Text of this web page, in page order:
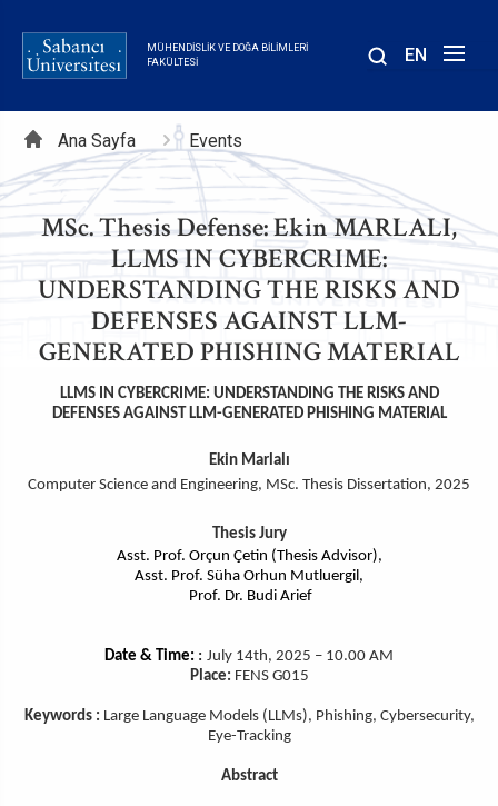
içeriğe
atla
MÜHENDISLIK VE DOĞA BILIMLERI
FAKÜLTESI
EN
Sayfa
yolu
Ana Sayfa Events
MSc. Thesis Defense: Ekin MARLALI,
LLMS IN CYBERCRIME:
UNDERSTANDING THE RISKS AND
DEFENSES AGAINST LLM-
GENERATED PHISHING MATERIAL
LLMS IN CYBERCRIME: UNDERSTANDING THE RISKS AND
DEFENSES AGAINST LLM-GENERATED PHISHING MATERIAL
Ekin Marlalı
Computer Science and Engineering, MSc. Thesis Dissertation, 2025
Thesis Jury
Asst. Prof. Orçun Çetin (Thesis Advisor),
Asst. Prof. Süha Orhun Mutluergil,
Prof. Dr. Budi Arief
Date & Time: : July 14th, 2025 – 10.00 AM
Place: FENS G015
Keywords : Large Language Models (LLMs), Phishing, Cybersecurity,
Eye-Tracking
Abstract